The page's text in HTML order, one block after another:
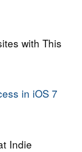
with This
in iOS 7
Indie